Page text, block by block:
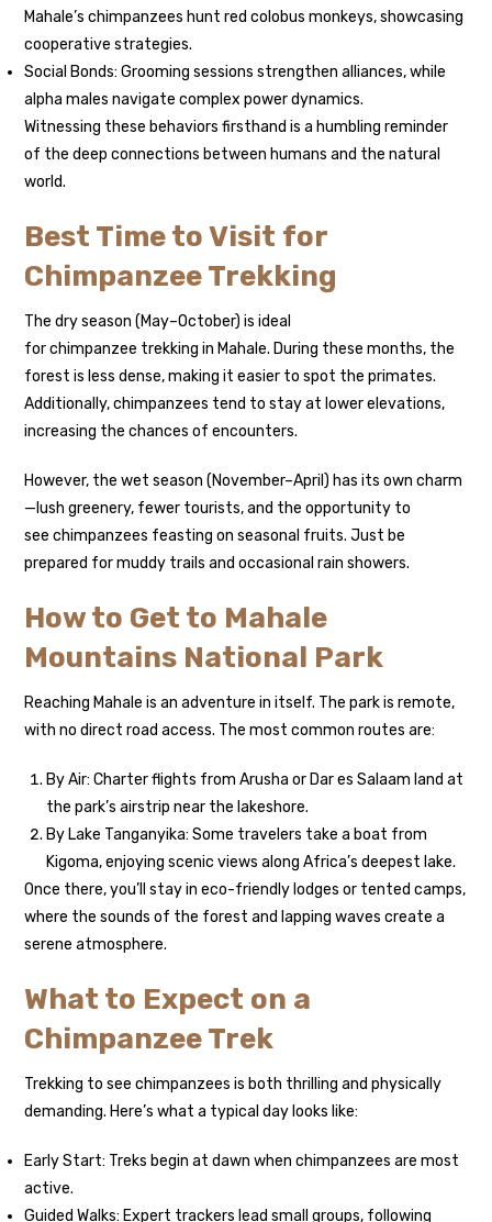
Mahale’s chimpanzees hunt red colobus monkeys, showcasing
cooperative strategies.
Social Bonds: Grooming sessions strengthen alliances, while
alpha males navigate complex power dynamics.
Witnessing these behaviors firsthand is a humbling reminder
of the deep connections between humans and the natural
world.
Best Time to Visit for
Chimpanzee Trekking
The dry season (May–October) is ideal
for chimpanzee trekking in Mahale. During these months, the
forest is less dense, making it easier to spot the primates.
Additionally, chimpanzees tend to stay at lower elevations,
increasing the chances of encounters.
However, the wet season (November–April) has its own charm
—lush greenery, fewer tourists, and the opportunity to
see chimpanzees feasting on seasonal fruits. Just be
prepared for muddy trails and occasional rain showers.
How to Get to Mahale
Mountains National Park
Reaching Mahale is an adventure in itself. The park is remote,
with no direct road access. The most common routes are:
By Air: Charter flights from Arusha or Dar es Salaam land at
the park’s airstrip near the lakeshore.
By Lake Tanganyika: Some travelers take a boat from
Kigoma, enjoying scenic views along Africa’s deepest lake.
Once there, you’ll stay in eco-friendly lodges or tented camps,
where the sounds of the forest and lapping waves create a
serene atmosphere.
What to Expect on a
Chimpanzee Trek
Trekking to see chimpanzees is both thrilling and physically
demanding. Here’s what a typical day looks like:
Early Start: Treks begin at dawn when chimpanzees are most
active.
Guided Walks: Expert trackers lead small groups, following